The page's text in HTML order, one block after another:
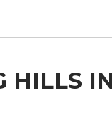
HILLS IN